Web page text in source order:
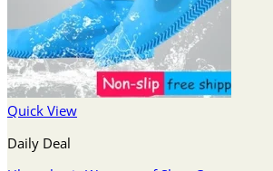
Quick View
Daily Deal